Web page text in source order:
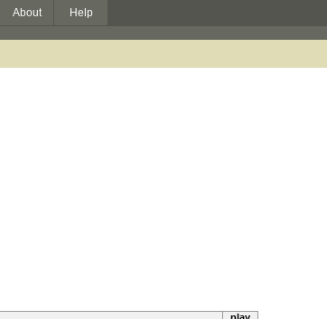
About Help